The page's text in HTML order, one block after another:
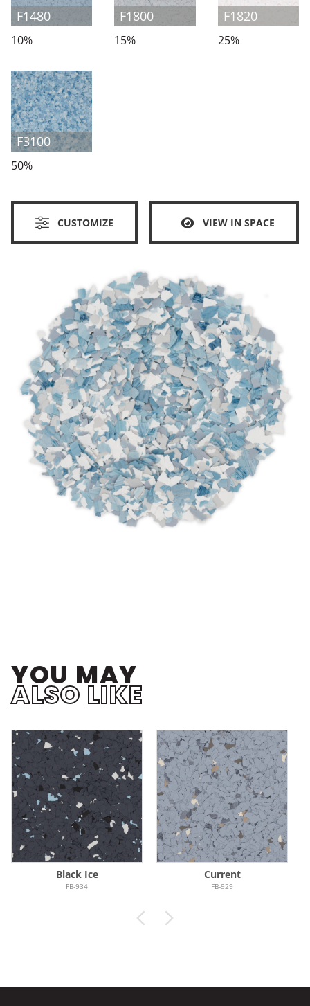
F1480
10%
F1800
15%
F1820
25%
F3100
50%
CUSTOMIZE VIEW IN SPACE
YOU MAY
ALSO LIKE
Black Ice
FB-934
Current
FB-929